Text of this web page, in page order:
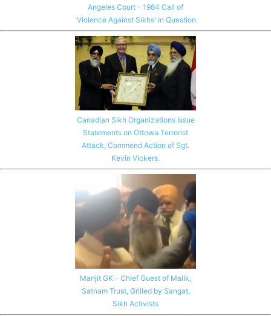
Angeles Court - 1984 Call of
'Violence Against Sikhs' in Question
Canadian Sikh Organizations Issue
Statements on Ottowa Terrorist
Attack, Commend Action of Sgt.
Kevin Vickers.
Manjit GK - Chief Guest of Malik,
Satnam Trust, Grilled by Sangat,
Sikh Activists